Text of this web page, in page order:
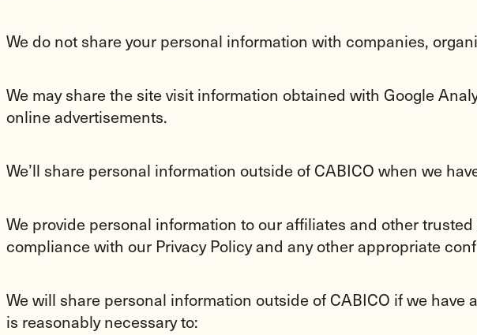
We do not share your personal information with companies,
We may share the site visit information obtained with Google
online advertisements.
We’ll share personal information outside of CABICO when we
We provide personal information to our affiliates and other
compliance with our Privacy Policy and any other appropriate
We will share personal information outside of CABICO if we
is reasonably necessary to: